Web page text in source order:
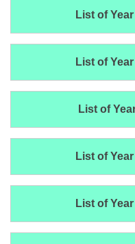
List of
List of
List of
List of
List of